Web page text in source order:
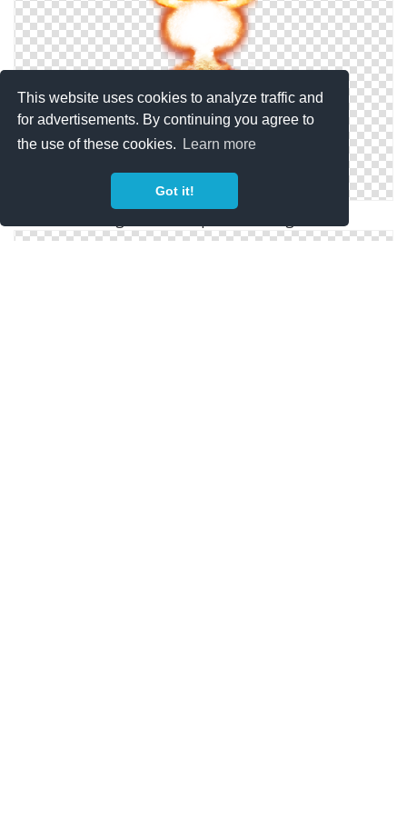
This website uses cookies to analyze traffic and
for advertisements. By continuing you agree to
the use of these cookies.
Learn more
Got it!